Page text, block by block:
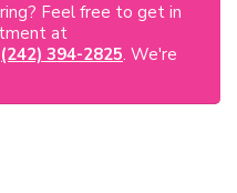
Feel free to get in
at
(242) 394-2825. We're